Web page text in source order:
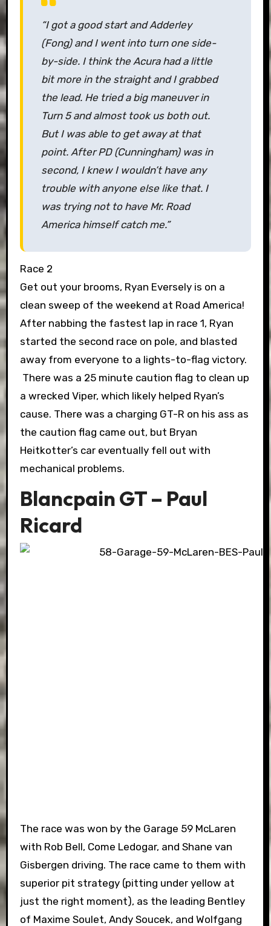
“I got a good start and Adderley
(Fong) and I went into turn one side-
by-side. I think the Acura had a little
bit more in the straight and I grabbed
the lead. He tried a big maneuver in
Turn 5 and almost took us both out.
But I was able to get away at that
point. After PD (Cunningham) was in
second, I knew I wouldn’t have any
trouble with anyone else like that. I
was trying not to have Mr. Road
America himself catch me.”
Race 2
Get out your brooms, Ryan Eversely is on a
clean sweep of the weekend at Road America!
After nabbing the fastest lap in race 1, Ryan
started the second race on pole, and blasted
away from everyone to a lights-to-flag victory.
There was a 25 minute caution flag to clean up
a wrecked Viper, which likely helped Ryan’s
cause. There was a charging GT-R on his ass as
the caution flag came out, but Bryan
Heitkotter’s car eventually fell out with
mechanical problems.
Blancpain GT – Paul
Ricard
The race was won by the Garage 59 McLaren
with Rob Bell, Come Ledogar, and Shane van
Gisbergen driving. The race came to them with
superior pit strategy (pitting under yellow at
just the right moment), as the leading Bentley
of Maxime Soulet, Andy Soucek, and Wolfgang